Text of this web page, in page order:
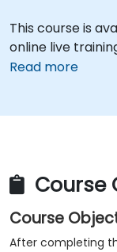
This course is
online live
Read more
Course
Course
After completing